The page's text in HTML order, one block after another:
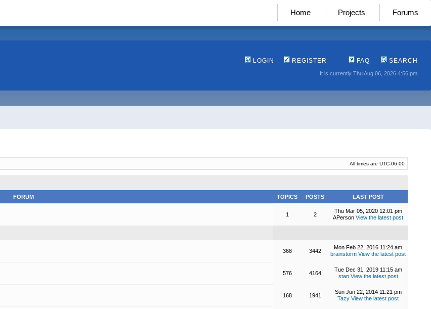
Home Projects Forums
LOGIN REGISTER FAQ SEARCH
It is currently Thu Aug 06, 2026 4:56 pm
All times are UTC-06:00
FORUM TOPICS POSTS LAST POST
1 2
Thu Mar 05, 2020 12:01 pm
APerson View the latest post
368 3442
Mon Feb 22, 2016 11:24 am
brainstorm View the latest post
576 4164
Tue Dec 31, 2019 11:15 am
stan View the latest post
168 1941
Sun Jun 22, 2014 11:21 pm
Tazy View the latest post